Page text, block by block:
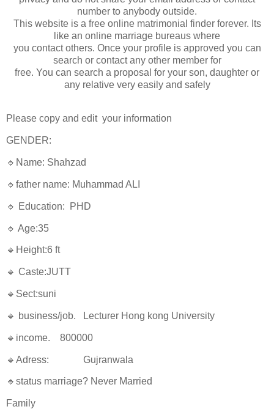
number to anybody outside.
This website is a free online matrimonial finder forever. Its
like an online marriage bureaus where
you contact others. Once your profile is approved you can
search or contact any other member for
free. You can search a proposal for your son, daughter or
any relative very easily and safely
Please copy and edit your information
GENDER:
🔹Name: Shahzad
🔹father name: Muhammad ALI
🔹 Education: PHD
🔹 Age:35
🔹Height:6 ft
🔹 Caste:JUTT
🔹Sect:suni
🔹 business/job. Lecturer Hong kong University
🔹income. 800000
🔹Adress: Gujranwala
🔹status marriage? Never Married
Family